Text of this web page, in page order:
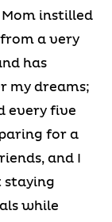
Mom instilled
a very
has
my dreams;
every five
for a
and I
staying
while